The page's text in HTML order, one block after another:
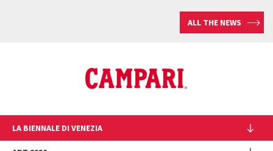
ALL THE NEWS
LA BIENNALE DI VENEZIA
The Organization